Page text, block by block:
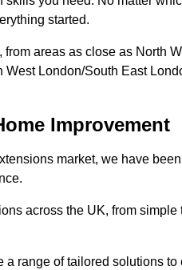
started.
areas as close as North
London/South East
Improvement
market, we have
across the UK, from
range of tailored solutions